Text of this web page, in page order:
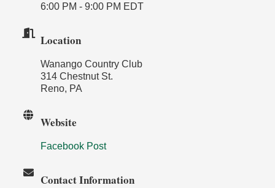
6:00 PM - 9:00 PM EDT
Location
Wanango Country Club
314 Chestnut St.
Reno, PA
Website
Facebook Post
Contact Information